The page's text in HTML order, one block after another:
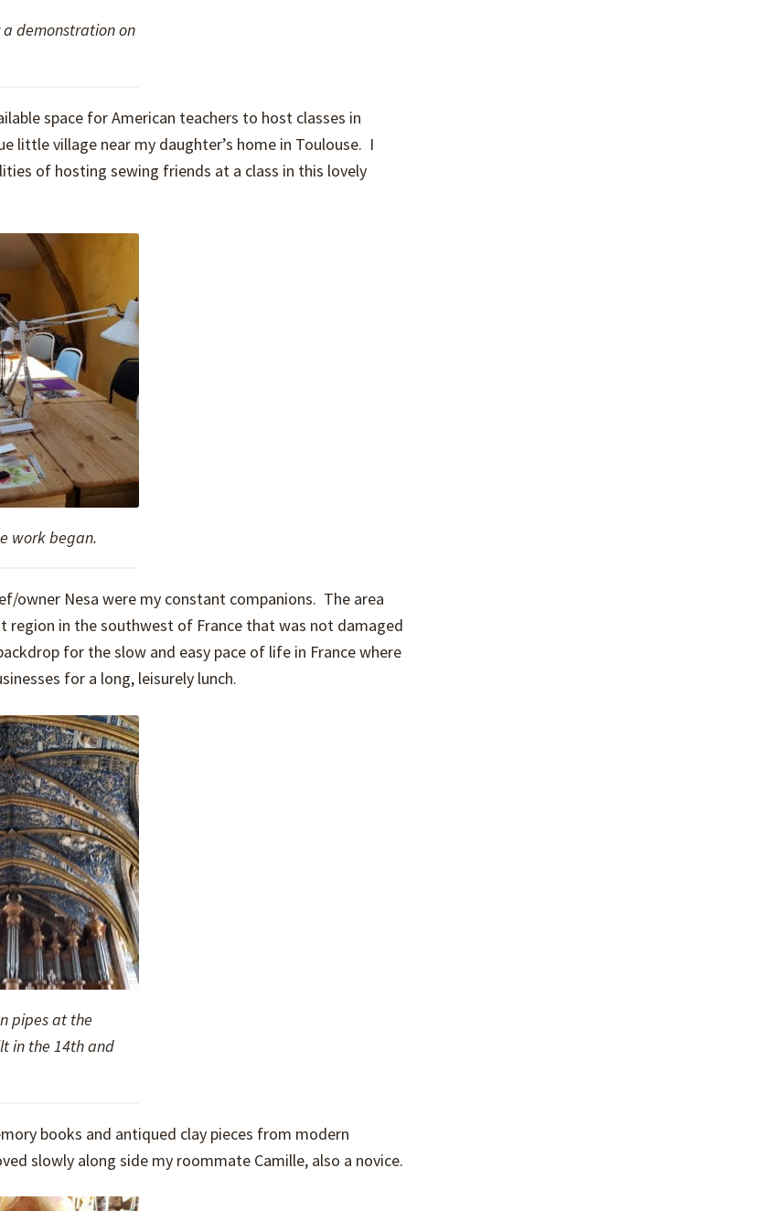
demonstration on
space for American teachers to host classes in
little village near my daughter’s home in Toulouse. I
of hosting sewing friends at a class in this lovely
work began.
owner Nesa were my constant companions. The area
region in the southwest of France that was not damaged
for the slow and easy pace of life in France where
for a long, leisurely lunch.
pipes at the
in the 14th and
books and antiqued clay pieces from modern
slowly along side my roommate Camille, also a novice.